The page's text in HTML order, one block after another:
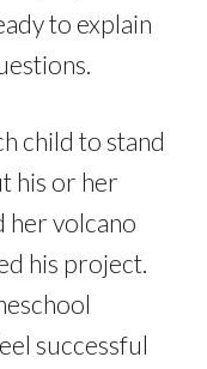
to explain
child to stand
his or her
her volcano
his project.
successful